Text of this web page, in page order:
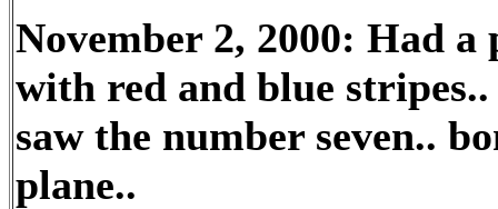
November 2, 2000: Had
with red and blue
saw the number seven..
plane..